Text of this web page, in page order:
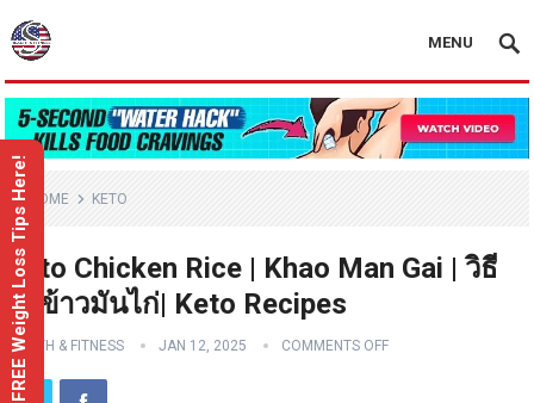
MENU
HOME KETO
Keto Chicken Rice | Khao Man Gai | วิธี
ทำข้าวมันไก่| Keto Recipes
HEALTH & FITNESS JAN 12, 2025 COMMENTS OFF
FREE Weight Loss Tips Here!